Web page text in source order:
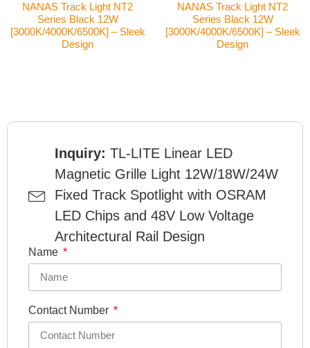
NANAS Track Light NT2
Series Black 12W
[3000K/4000K/6500K] – Sleek
Design
NANAS Track Light NT2
Series Black 12W
[3000K/4000K/6500K] – Sleek
Design
Inquiry: TL-LITE Linear LED
Magnetic Grille Light 12W/18W/24W
Fixed Track Spotlight with OSRAM
LED Chips and 48V Low Voltage
Architectural Rail Design
Name
Contact Number